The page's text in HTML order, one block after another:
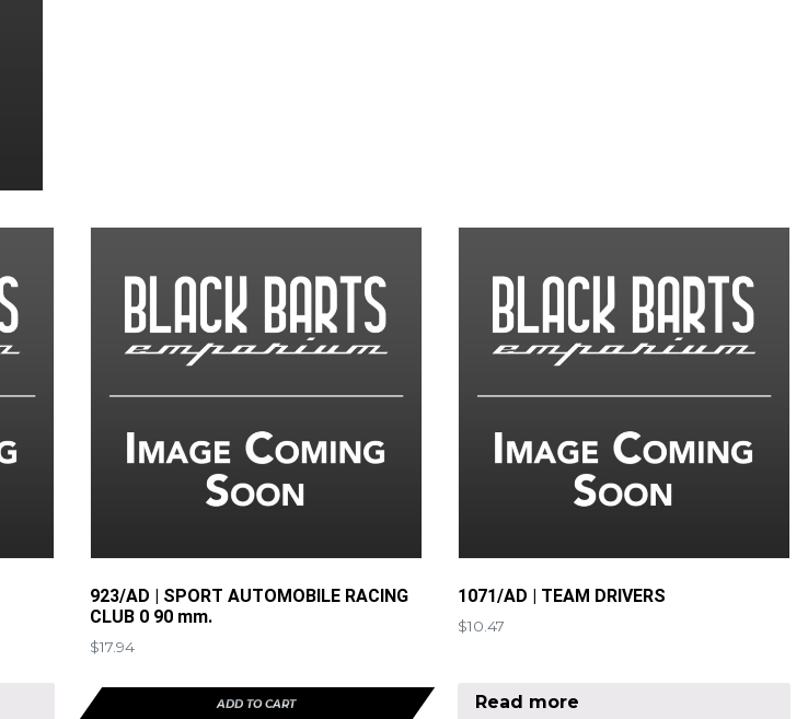
923/AD | SPORT AUTOMOBILE RACING
CLUB 0 90 mm.
$17.94
ADD TO CART
1071/AD | TEAM DRIVERS
$10.47
Read more